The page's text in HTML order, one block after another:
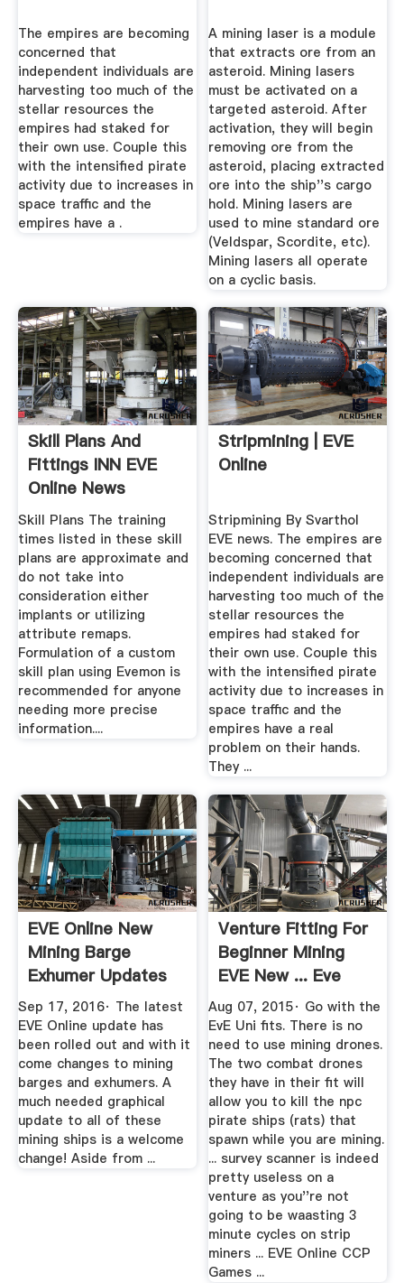
The empires are becoming
concerned that
independent individuals are
harvesting too much of the
stellar resources the
empires had staked for
their own use. Couple this
with the intensified pirate
activity due to increases in
space traffic and the
empires have a .
A mining laser is a module
that extracts ore from an
asteroid. Mining lasers
must be activated on a
targeted asteroid. After
activation, they will begin
removing ore from the
asteroid, placing extracted
ore into the ship''s cargo
hold. Mining lasers are
used to mine standard ore
(Veldspar, Scordite, etc).
Mining lasers all operate
on a cyclic basis.
Skill Plans And
Fittings INN EVE
Online News
Skill Plans The training
times listed in these skill
plans are approximate and
do not take into
consideration either
implants or utilizing
attribute remaps.
Formulation of a custom
skill plan using Evemon is
recommended for anyone
needing more precise
information....
Stripmining | EVE
Online
Stripmining By Svarthol
EVE news. The empires are
becoming concerned that
independent individuals are
harvesting too much of the
stellar resources the
empires had staked for
their own use. Couple this
with the intensified pirate
activity due to increases in
space traffic and the
empires have a real
problem on their hands.
They ...
EVE Online New
Mining Barge
Exhumer Updates
YouTube
Sep 17, 2016· The latest
EVE Online update has
been rolled out and with it
come changes to mining
barges and exhumers. A
much needed graphical
update to all of these
mining ships is a welcome
change! Aside from ...
Venture Fitting For
Beginner Mining
EVE New ... Eve
Online
Aug 07, 2015· Go with the
EvE Uni fits. There is no
need to use mining drones.
The two combat drones
they have in their fit will
allow you to kill the npc
pirate ships (rats) that
spawn while you are mining.
... survey scanner is indeed
pretty useless on a
venture as you''re not
going to be waasting 3
minute cycles on strip
miners ... EVE Online CCP
Games ...